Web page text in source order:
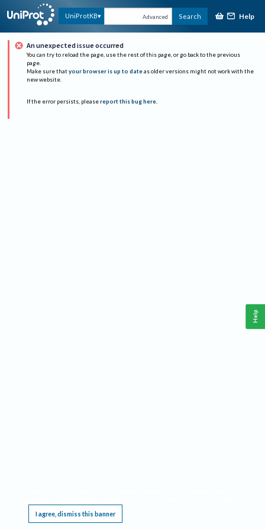
UniProtKB Advanced Search Help
An unexpected issue occurred
You can try to reload the page, use the rest of this page, or go back to the previous
page.
Make sure that your browser is up to date as older versions might not work with the
new website.
If the error persists, please report this bug here.
I agree, dismiss this banner
Help